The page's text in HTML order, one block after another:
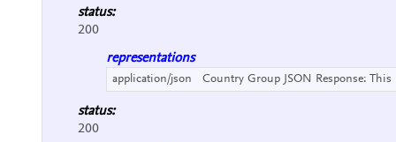
status:
200
representations
application/json Country Group JSON Response: This
status:
200